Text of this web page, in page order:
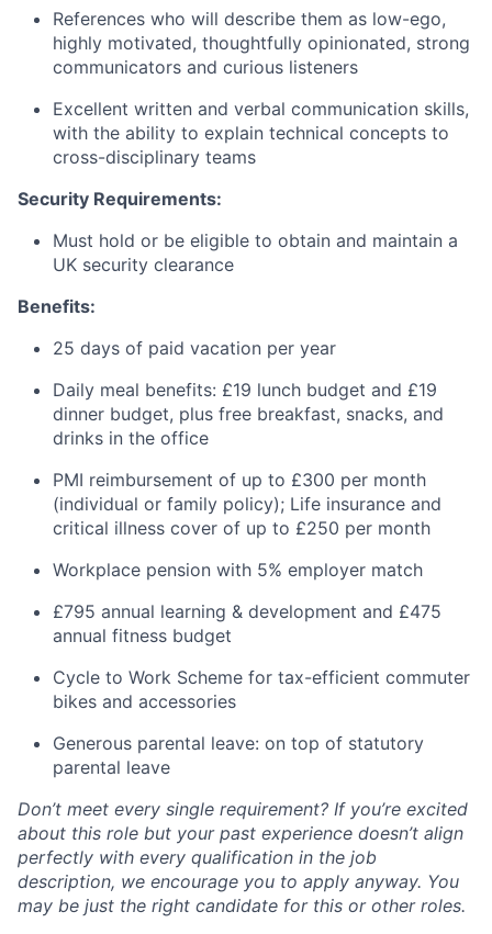
References who will describe them as low-ego,
highly motivated, thoughtfully opinionated, strong
communicators and curious listeners
Excellent written and verbal communication skills,
with the ability to explain technical concepts to
cross-disciplinary teams
Security Requirements:
Must hold or be eligible to obtain and maintain a
UK security clearance
Benefits:
25 days of paid vacation per year
Daily meal benefits: £19 lunch budget and £19
dinner budget, plus free breakfast, snacks, and
drinks in the office
PMI reimbursement of up to £300 per month
(individual or family policy); Life insurance and
critical illness cover of up to £250 per month
Workplace pension with 5% employer match
£795 annual learning & development and £475
annual fitness budget
Cycle to Work Scheme for tax-efficient commuter
bikes and accessories
Generous parental leave: on top of statutory
parental leave
Don’t meet every single requirement? If you’re excited
about this role but your past experience doesn’t align
perfectly with every qualification in the job
description, we encourage you to apply anyway. You
may be just the right candidate for this or other roles.